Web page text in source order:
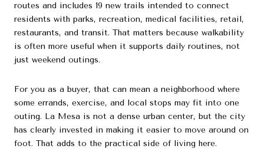
routes and includes 19 new trails intended to connect
residents with parks, recreation, medical facilities, retail,
restaurants, and transit. That matters because walkability
is often more useful when it supports daily routines, not
just weekend outings.
For you as a buyer, that can mean a neighborhood where
some errands, exercise, and local stops may fit into one
outing. La Mesa is not a dense urban center, but the city
has clearly invested in making it easier to move around on
foot. That adds to the practical side of living here.